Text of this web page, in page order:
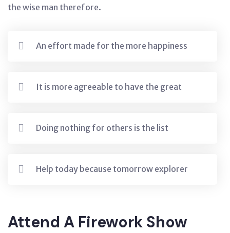
the wise man therefore.
An effort made for the more happiness
It is more agreeable to have the great
Doing nothing for others is the list
Help today because tomorrow explorer
Attend A Firework Show